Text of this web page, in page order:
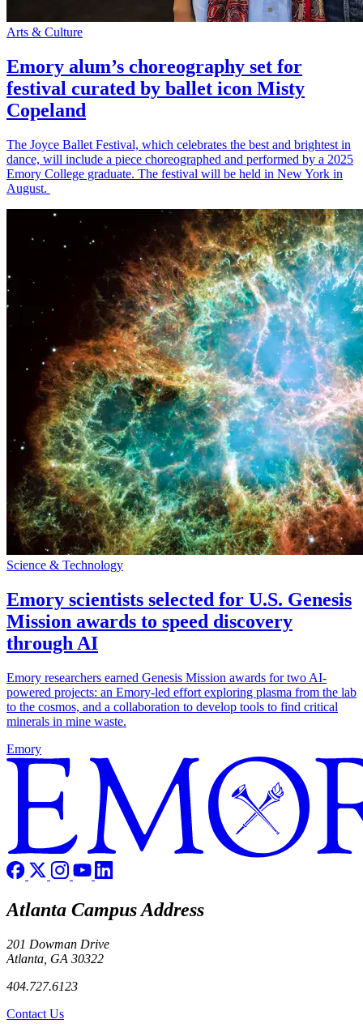
Arts & Culture
Emory alum’s choreography set for
festival curated by ballet icon Misty
Copeland
The Joyce Ballet Festival, which celebrates the best and brightest in
dance, will include a piece choreographed and performed by a 2025
Emory College graduate. The festival will be held in New York in
August.
Science & Technology
Emory scientists selected for U.S. Genesis
Mission awards to speed discovery
through AI
Emory researchers earned Genesis Mission awards for two AI-
powered projects: an Emory-led effort exploring plasma from the lab
to the cosmos, and a collaboration to develop tools to find critical
minerals in mine waste.
Emory
Atlanta Campus Address
201 Dowman Drive
Atlanta, GA 30322
404.727.6123
Contact Us